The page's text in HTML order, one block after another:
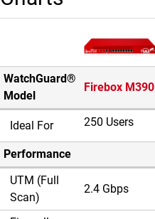
WatchGuard®
Model
Firebox M390
Ideal For 250 Users
Performance
UTM (Full
Scan)
2.4 Gbps